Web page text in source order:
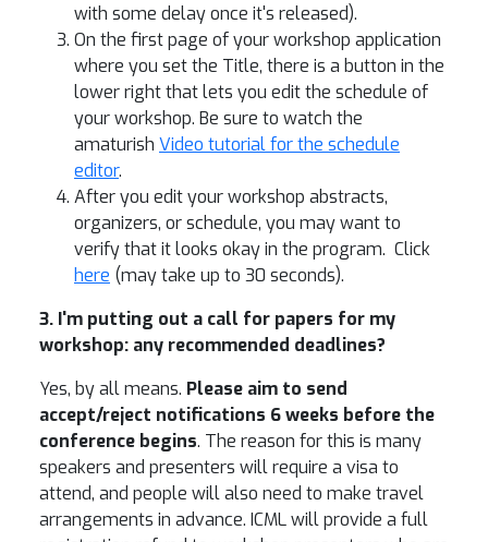
with some delay once it's released).
On the first page of your workshop application
where you set the Title, there is a button in the
lower right that lets you edit the schedule of
your workshop. Be sure to watch the
amaturish Video tutorial for the schedule
editor.
After you edit your workshop abstracts,
organizers, or schedule, you may want to
verify that it looks okay in the program. Click
here (may take up to 30 seconds).
3. I'm putting out a call for papers for my
workshop: any recommended deadlines?
Yes, by all means. Please aim to send
accept/reject notifications 6 weeks before the
conference begins. The reason for this is many
speakers and presenters will require a visa to
attend, and people will also need to make travel
arrangements in advance. ICML will provide a full